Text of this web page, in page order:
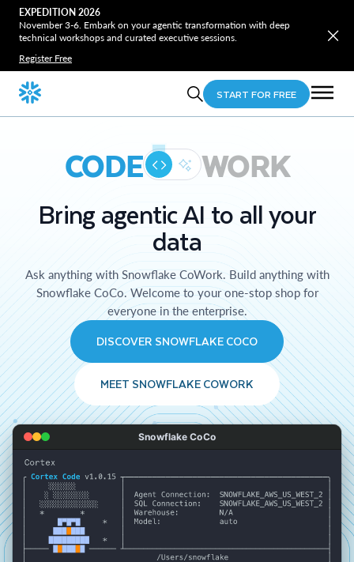
EXPEDITION 2026
November 3-6. Embark on your agentic transformation with deep
technical workshops and curated executive sessions.
Register Free
START FOR FREE
CODE WORK
Bring agentic AI to all your
data
Ask anything with Snowflake CoWork. Build anything with
Snowflake CoCo. Welcome to your one-stop shop for
everyone in the enterprise.
DISCOVER SNOWFLAKE COCO
MEET SNOWFLAKE COWORK
Snowflake CoCo